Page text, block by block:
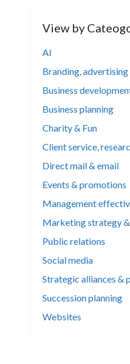
View by
AI
Branding,
Business
Business planning
Charity & Fun
Client service,
Direct mail & email
Events & promotions
Management
Marketing strategy
Public relations
Social media
Strategic alliances &
Succession planning
Websites